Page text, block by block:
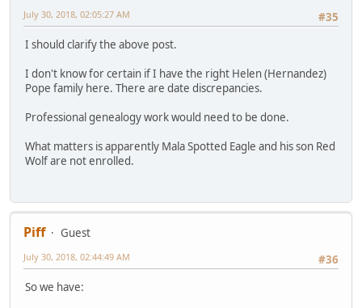
#35
July 30, 2018, 02:05:27 AM
I should clarify the above post.
I don't know for certain if I have the right Helen (Hernandez)
Pope family here. There are date discrepancies.
Professional genealogy work would need to be done.
What matters is apparently Mala Spotted Eagle and his son Red
Wolf are not enrolled.
Piff
Guest
#36
July 30, 2018, 02:44:49 AM
So we have: